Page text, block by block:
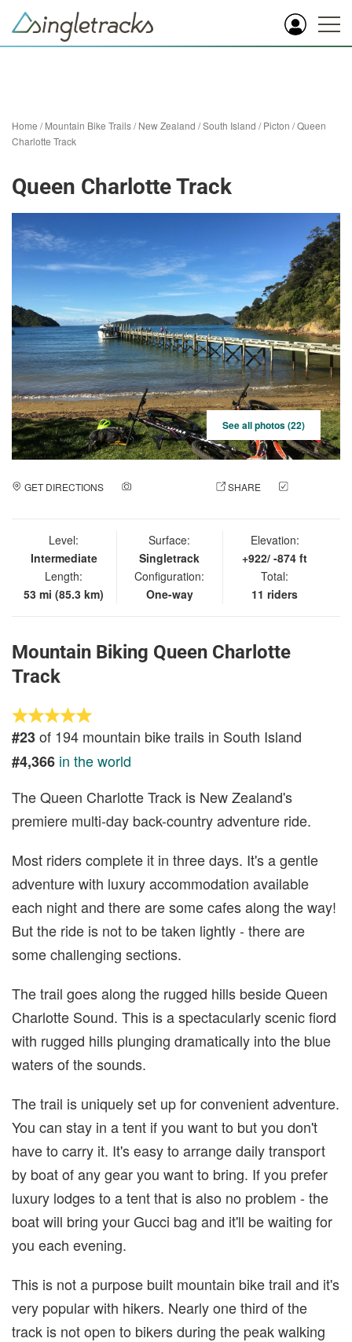
Home /Mountain Bike Trails/New Zealand /South Island /Picton /Queen
Charlotte Track
Queen Charlotte Track
See all photos (22)
GET DIRECTIONS SHARE
Level:
Intermediate
Length:
53 mi (85.3 km)
Surface:
Singletrack
Configuration:
One-way
Elevation:
+922/ -874 ft
Total:
11 riders
Mountain Biking Queen Charlotte
Track
#23of 194 mountain bike trails in South Island
#4,366 in the world
The Queen Charlotte Track is New Zealand's
premiere multi-day back-country adventure ride.
Most riders complete it in three days. It's a gentle
adventure with luxury accommodation available
each night and there are some cafes along the way!
But the ride is not to be taken lightly - there are
some challenging sections.
The trail goes along the rugged hills beside Queen
Charlotte Sound. This is a spectacularly scenic fiord
with rugged hills plunging dramatically into the blue
waters of the sounds.
The trail is uniquely set up for convenient adventure.
You can stay in a tent if you want to but you don't
have to carry it. It's easy to arrange daily transport
by boat of any gear you want to bring. If you prefer
luxury lodges to a tent that is also no problem - the
boat will bring your Gucci bag and it'll be waiting for
you each evening.
This is not a purpose built mountain bike trail and it's
very popular with hikers. Nearly one third of the
track is not open to bikers during the peak walking